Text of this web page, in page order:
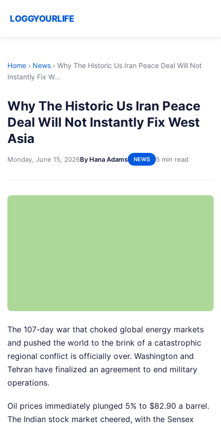
LOGGYOURLIFE
Home › News › Why The Historic Us Iran Peace Deal Will Not
Instantly Fix W...
Why The Historic Us Iran Peace
Deal Will Not Instantly Fix West
Asia
Monday, June 15, 2026By Hana Adams NEWS 5 min read
The 107-day war that choked global energy markets
and pushed the world to the brink of a catastrophic
regional conflict is officially over. Washington and
Tehran have finalized an agreement to end military
operations.
Oil prices immediately plunged 5% to $82.90 a barrel.
The Indian stock market cheered, with the Sensex